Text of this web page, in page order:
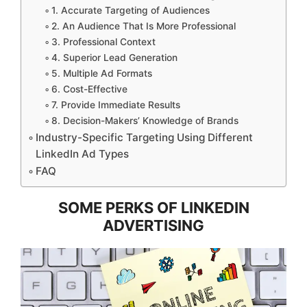
1. Accurate Targeting of Audiences
2. An Audience That Is More Professional
3. Professional Context
4. Superior Lead Generation
5. Multiple Ad Formats
6. Cost-Effective
7. Provide Immediate Results
8. Decision-Makers’ Knowledge of Brands
Industry-Specific Targeting Using Different
LinkedIn Ad Types
FAQ
SOME PERKS OF LINKEDIN
ADVERTISING